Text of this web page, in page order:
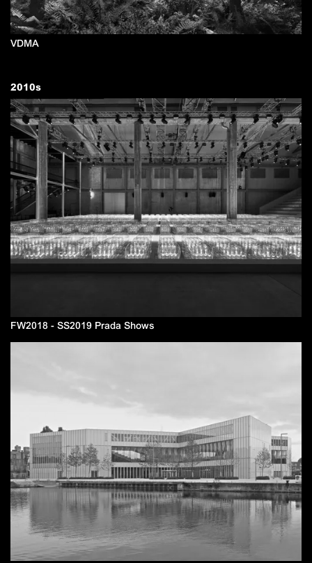
VDMA
2010s
FW2018 - SS2019 Prada Shows